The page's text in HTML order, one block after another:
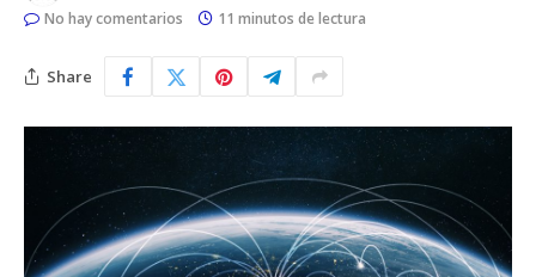
No hay comentarios
11 minutos de lectura
Share